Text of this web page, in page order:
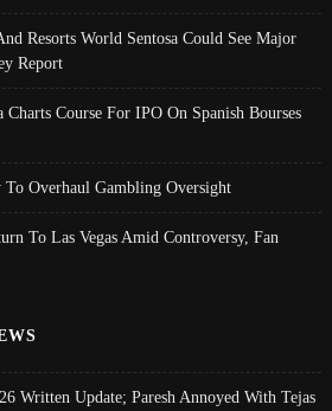
Resorts World Sentosa Could See Major
Report
Charts Course For IPO On Spanish Bourses
Overhaul Gambling Oversight
To Las Vegas Amid Controversy, Fan
Written Update; Paresh Annoyed With Tejas